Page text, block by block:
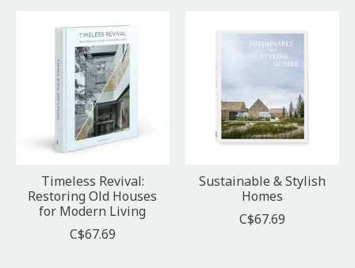
Timeless Revival:
Restoring Old Houses
for Modern Living
C$67.69
Sustainable & Stylish
Homes
C$67.69